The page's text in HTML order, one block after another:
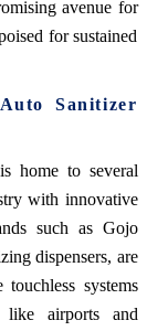
avenue for
for sustained
Sanitizer
home to several
with innovative
such as Gojo
dispensers, are
systems
like airports and